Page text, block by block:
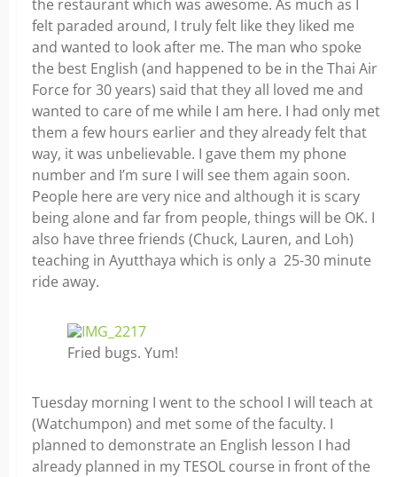
the restaurant which was awesome. As much as I
felt paraded around, I truly felt like they liked me
and wanted to look after me. The man who spoke
the best English (and happened to be in the Thai Air
Force for 30 years) said that they all loved me and
wanted to care of me while I am here. I had only met
them a few hours earlier and they already felt that
way, it was unbelievable. I gave them my phone
number and I’m sure I will see them again soon.
People here are very nice and although it is scary
being alone and far from people, things will be OK. I
also have three friends (Chuck, Lauren, and Loh)
teaching in Ayutthaya which is only a 25-30 minute
ride away.
Fried bugs. Yum!
Tuesday morning I went to the school I will teach at
(Watchumpon) and met some of the faculty. I
planned to demonstrate an English lesson I had
already planned in my TESOL course in front of the